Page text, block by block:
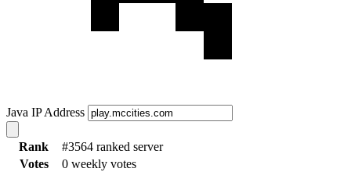
Java IP Address
Rank
#3564 ranked server
Votes
0 weekly votes